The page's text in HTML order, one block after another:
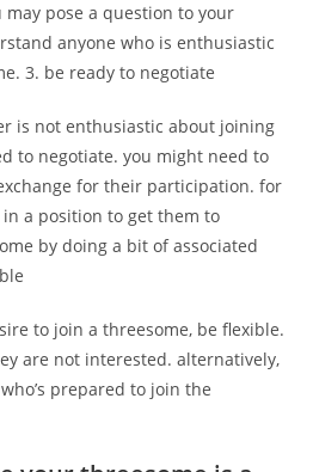
pose a question to your
anyone who is enthusiastic
3. be ready to negotiate
is not enthusiastic about joining
to negotiate. you might need to
for their participation. for
a position to get them to
by doing a bit of associated
to join a threesome, be flexible.
are not interested. alternatively,
prepared to join the